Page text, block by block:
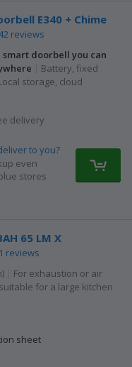
E340 + Chime
reviews
smart doorbell you can
Battery, fixed
storage, cloud
delivery
to you?
even
stores
65 LM X
reviews
For exhaustion or air
for a large kitchen
sheet